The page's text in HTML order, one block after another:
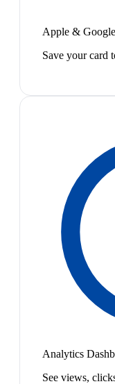
Apple &
Save your card
Analytics
See views,